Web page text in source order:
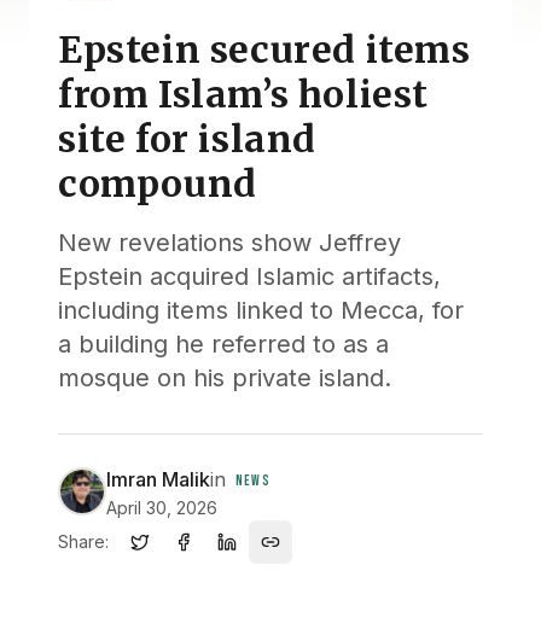
Epstein secured items
from Islam’s holiest
site for island
compound
New revelations show Jeffrey
Epstein acquired Islamic artifacts,
including items linked to Mecca, for
a building he referred to as a
mosque on his private island.
Imran Malikin NEWS
April 30, 2026
Share: